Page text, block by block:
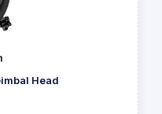
Head